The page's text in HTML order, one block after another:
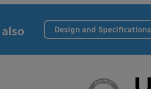
Design and Specifications